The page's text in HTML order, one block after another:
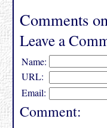
Comments
Leave a
Name:
URL:
Email:
Comment: